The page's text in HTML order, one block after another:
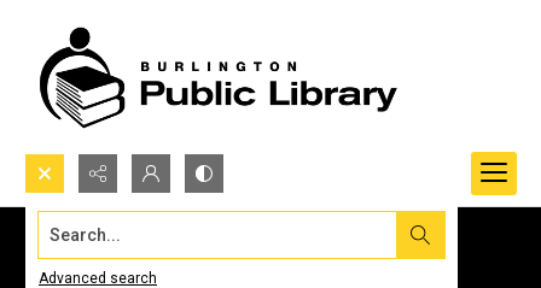
Search...
Advanced search